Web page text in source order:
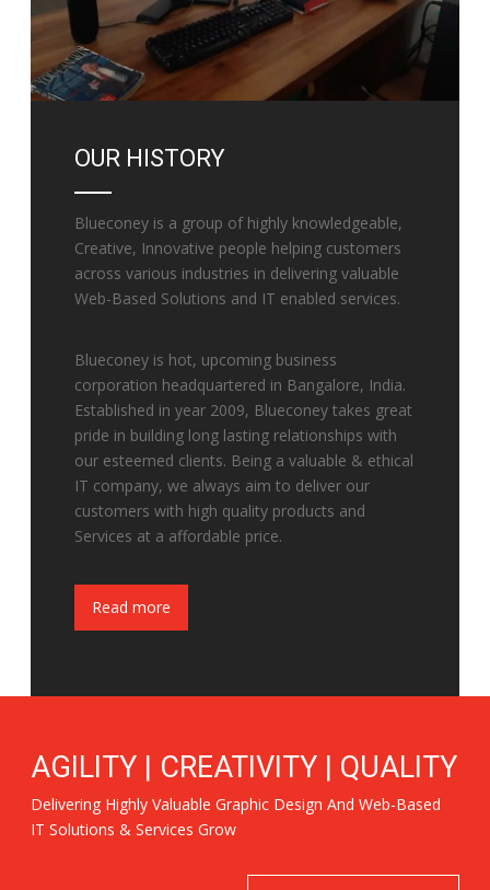
OUR HISTORY
Blueconey is a group of highly knowledgeable,
Creative, Innovative people helping customers
across various industries in delivering valuable
Web-Based Solutions and IT enabled services.
Blueconey is hot, upcoming business
corporation headquartered in Bangalore, India.
Established in year 2009, Blueconey takes great
pride in building long lasting relationships with
our esteemed clients. Being a valuable & ethical
IT company, we always aim to deliver our
customers with high quality products and
Services at a affordable price.
Read more
AGILITY | CREATIVITY | QUALITY
Delivering Highly Valuable Graphic Design And Web-Based
IT Solutions & Services Grow